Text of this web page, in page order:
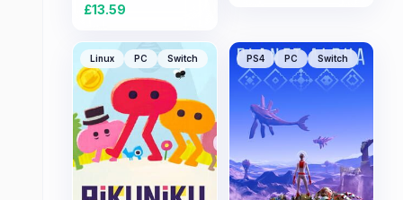
£13.59
Linux PC Switch PS4 PC Switch